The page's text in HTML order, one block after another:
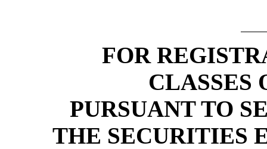
FOR
CLASSES
PURSUANT TO
THE SECURITIES